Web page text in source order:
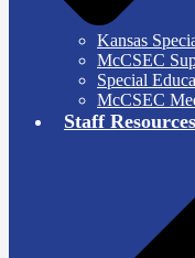
Kansas
McCSEC
Special
McCSEC
Staff Resources